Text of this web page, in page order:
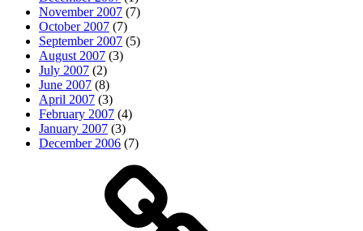
November 2007 (7)
October 2007 (7)
September 2007 (5)
August 2007 (3)
July 2007 (2)
June 2007 (8)
April 2007 (3)
February 2007 (4)
January 2007 (3)
December 2006 (7)